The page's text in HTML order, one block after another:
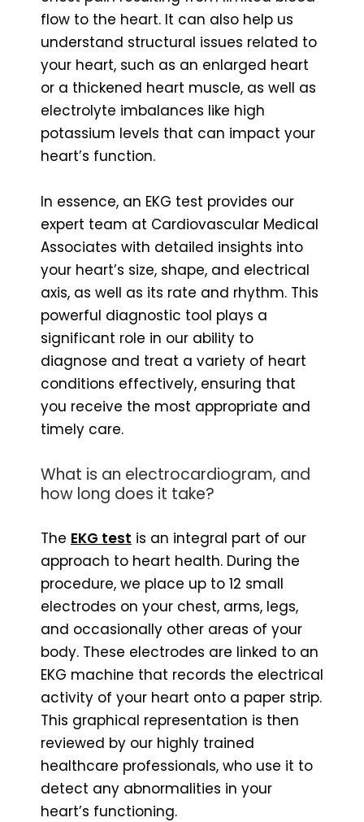
flow to the heart. It can also help us
understand structural issues related to
your heart, such as an enlarged heart
or a thickened heart muscle, as well as
electrolyte imbalances like high
potassium levels that can impact your
heart’s function.
In essence, an EKG test provides our
expert team at Cardiovascular Medical
Associates with detailed insights into
your heart’s size, shape, and electrical
axis, as well as its rate and rhythm. This
powerful diagnostic tool plays a
significant role in our ability to
diagnose and treat a variety of heart
conditions effectively, ensuring that
you receive the most appropriate and
timely care.
What is an electrocardiogram, and
how long does it take?
The EKG test is an integral part of our
approach to heart health. During the
procedure, we place up to 12 small
electrodes on your chest, arms, legs,
and occasionally other areas of your
body. These electrodes are linked to an
EKG machine that records the electrical
activity of your heart onto a paper strip.
This graphical representation is then
reviewed by our highly trained
healthcare professionals, who use it to
detect any abnormalities in your
heart’s functioning.